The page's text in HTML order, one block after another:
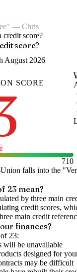
— Chris
credit score?
score?
August 2026
SCORE
710
falls into the "
23 mean?
by three main
credit scores,
main credit
finances?
of 23:
will be unavailable
designed for
may be difficult